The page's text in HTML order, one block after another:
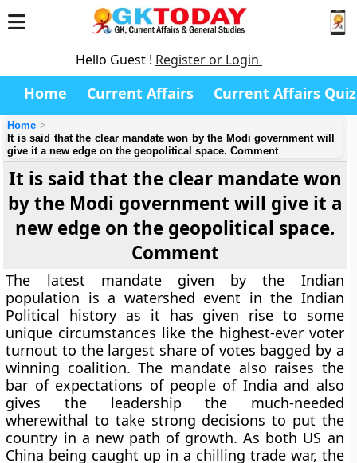
Hello Guest ! Register or Login
Home Current Affairs Current Affairs Quiz
Home
It is said that the clear mandate won by the Modi government will
give it a new edge on the geopolitical space. Comment
It is said that the clear mandate won
by the Modi government will give it a
new edge on the geopolitical space.
Comment
The latest mandate given by the Indian
population is a watershed event in the Indian
Political history as it has given rise to some
unique circumstances like the highest-ever voter
turnout to the largest share of votes bagged by a
winning coalition. The mandate also raises the
bar of expectations of people of India and also
gives the leadership the much-needed
wherewithal to take strong decisions to put the
country in a new path of growth. As both US an
China being caught up in a chilling trade war, the